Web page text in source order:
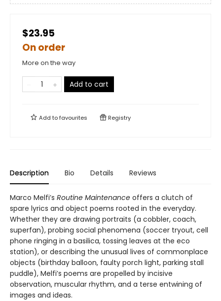
$23.95
On order
More on the way
Add to cart
Add tofavourites Registry
Description Bio Details Reviews
Marco Melfi’s Routine Maintenance offers a clutch of
spare lyrics and object poems rooted in the everyday.
Whether they are drawing portraits (a cobbler, coach,
superfan), probing social phenomena (soccer tryout, cell
phone ringing in a basilica, tossing leaves at the eco
station), or describing the unusual lives of commonplace
objects (birthday balloon, faulty porch light, parking stall
puddle), Melfi’s poems are propelled by incisive
observation, muscular rhythm, and a terse entwining of
images and ideas.